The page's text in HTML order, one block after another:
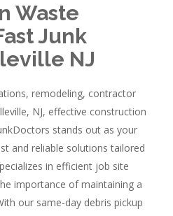
Waste
Junk
NJ
remodeling, contractor
NJ, effective construction
stands out as your
and reliable solutions tailored
in efficient job site
importance of maintaining a
our same-day debris pickup